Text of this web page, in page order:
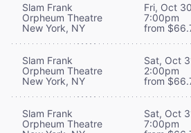
Slam Frank
Orpheum Theatre
New York, NY
Fri, Oct
7:00pm
from
Slam Frank
Orpheum Theatre
New York, NY
Sat, Oct
2:00pm
from
Slam Frank
Orpheum Theatre
Sat, Oct
7:00pm